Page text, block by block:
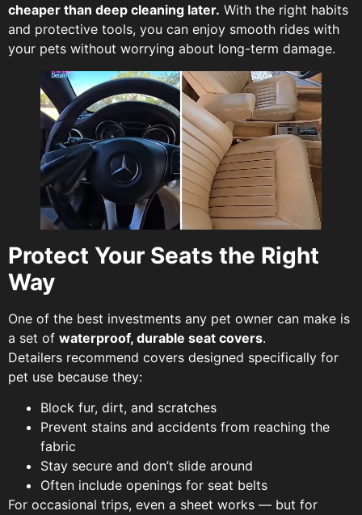
cheaper than deep cleaning later. With the right habits
and protective tools, you can enjoy smooth rides with
your pets without worrying about long-term damage.
Protect Your Seats the Right
Way
One of the best investments any pet owner can make is
a set of waterproof, durable seat covers.
Detailers recommend covers designed specifically for
pet use because they:
Block fur, dirt, and scratches
Prevent stains and accidents from reaching the
fabric
Stay secure and don’t slide around
Often include openings for seat belts
For occasional trips, even a sheet works — but for